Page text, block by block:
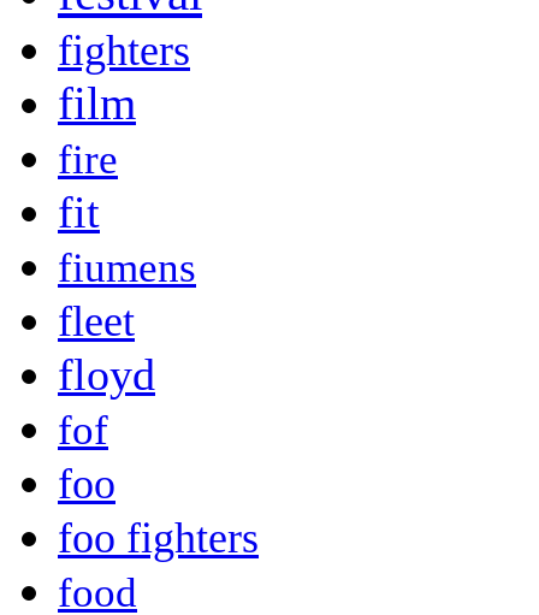
fighters
film
fire
fit
fiumens
fleet
floyd
fof
foo
foo fighters
food